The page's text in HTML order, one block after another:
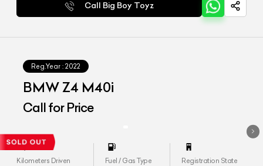
Call Big Boy Toyz
Reg.Year : 2022
BMW Z4 M40i
Call for Price
Kilometers Driven Fuel / Gas Type Registration State